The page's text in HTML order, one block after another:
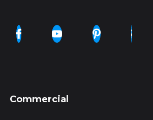
Commercial